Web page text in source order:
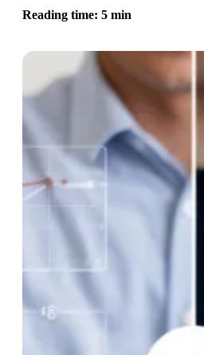
Reading time: 5 min